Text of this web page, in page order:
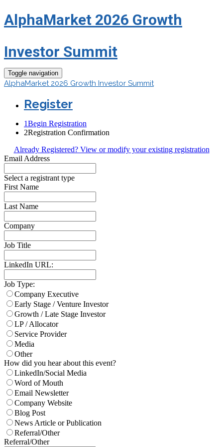
AlphaMarket 2026 Growth
Investor Summit
Toggle navigation
AlphaMarket 2026 Growth Investor Summit
Register
1Begin Registration
2Registration Confirmation
Already Registered? View or modify your existing registration
Email Address
Select a registrant type
First Name
Last Name
Company
Job Title
LinkedIn URL:
Job Type:
Company Executive
Early Stage / Venture Investor
Growth / Late Stage Investor
LP / Allocator
Service Provider
Media
Other
How did you hear about this event?
LinkedIn/Social Media
Word of Mouth
Email Newsletter
Company Website
Blog Post
News Article or Publication
Referral/Other
Referral/Other